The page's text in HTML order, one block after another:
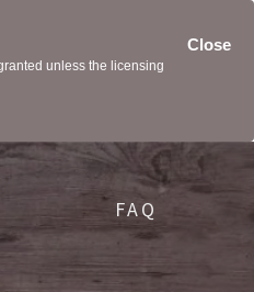
Close
unless the licensing
FAQ